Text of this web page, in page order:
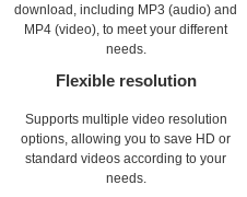
download, including MP3 (audio) and
MP4 (video), to meet your different
needs.
Flexible resolution
Supports multiple video resolution
options, allowing you to save HD or
standard videos according to your
needs.